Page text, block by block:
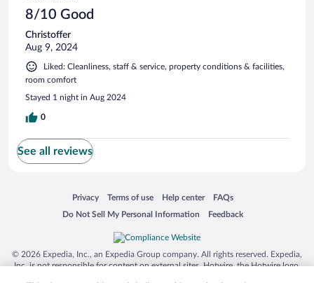
8/10 Good
Christoffer
Aug 9, 2024
Liked: Cleanliness, staff & service, property conditions & facilities,
room comfort
Stayed 1 night in Aug 2024
0
See all reviews
Privacy
Opens in a new window
Terms of use
Opens in a new window
Help center
Opens in a new window
FAQs
Opens in a new window
Do Not Sell My Personal Information
Opens in a new window Feedback
Opens in a new window
© 2026 Expedia, Inc., an Expedia Group company. All rights reserved. Expedia,
Inc. is not responsible for content on external sites. Hotwire, the Hotwire logo,